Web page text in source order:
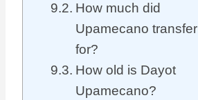
How much did
Upamecano transfer
for?
How old is Dayot
Upamecano?